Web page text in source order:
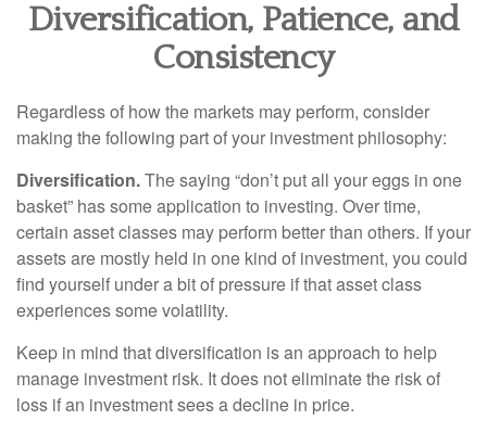
Diversification, Patience, and
Consistency
Regardless of how the markets may perform, consider
making the following part of your investment philosophy:
Diversification.The saying “don’t put all your eggs in one
basket” has some application to investing. Over time,
certain asset classes may perform better than others. If your
assets are mostly held in one kind of investment, you could
find yourself under a bit of pressure if that asset class
experiences some volatility.
Keep in mind that diversification is an approach to help
manage investment risk. It does not eliminate the risk of
loss if an investment sees a decline in price.